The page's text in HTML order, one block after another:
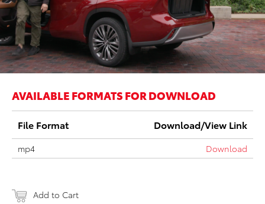
AVAILABLE FORMATS FOR DOWNLOAD
File Format Download/View Link
mp4 Download
Add to Cart